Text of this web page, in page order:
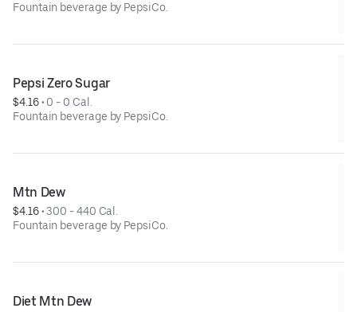
Fountain beverage by PepsiCo.
Pepsi Zero Sugar
$4.16 • 0 - 0 Cal.
Fountain beverage by PepsiCo.
Mtn Dew
$4.16 • 300 - 440 Cal.
Fountain beverage by PepsiCo.
Diet Mtn Dew